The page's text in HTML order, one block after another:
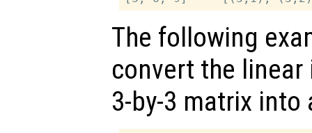
The following
convert the
3-by-3 matrix